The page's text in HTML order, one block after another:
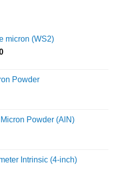
micron (WS2)
Price
through
Powder
through Powder (AlN)
Intrinsic (4-inch)